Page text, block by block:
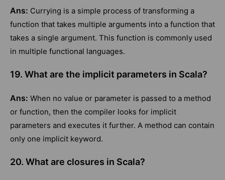
Ans: Currying is a simple process of transforming a
function that takes multiple arguments into a function that
takes a single argument. This function is commonly used
in multiple functional languages.
19. What are the implicit parameters in Scala?
Ans: When no value or parameter is passed to a method
or function, then the compiler looks for implicit
parameters and executes it further. A method can contain
only one implicit keyword.
20. What are closures in Scala?